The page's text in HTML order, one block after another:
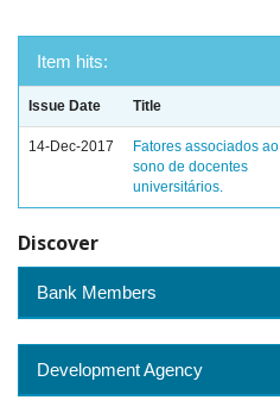
Item hits:
Issue Date Title
14-Dec-2017
Fatores associados ao
sono de docentes
universitários.
Discover
Bank Members
Development Agency